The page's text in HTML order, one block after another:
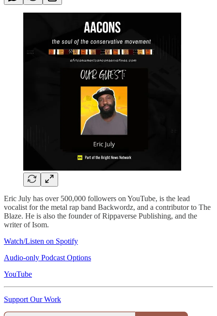
Eric July has over 500,000 followers on YouTube, is the lead
vocalist for the metal rap band Backwordz, and a contributor to The
Blaze. He is also the founder of Rippaverse Publishing, and the
writer of Isom.
Watch/Listen on Spotify
Audio-only Podcast Options
YouTube
Support Our Work